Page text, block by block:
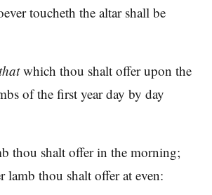
toucheth the altar shall be
which thou shalt offer upon the
of the first year day by day
thou shalt offer in the morning;
lamb thou shalt offer at even: